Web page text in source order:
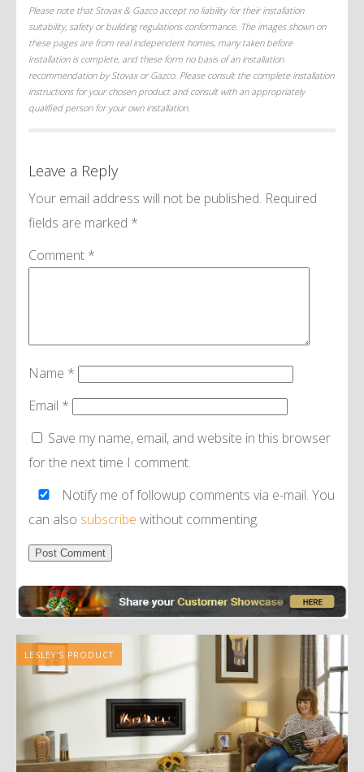
Please note that Stovax & Gazco accept no liability for their installation
suitability, safety or building regulations conformance. The images shown on
these pages are from real independent homes, many taken before
installation is complete, and these form no basis of an installation
recommendation by Stovax or Gazco. Please consult the complete installation
instructions for your chosen product and consult with an appropriately
qualified person for your own installation.
Leave a Reply
Your email address will not be published. Required
fields are marked *
Comment *
Name *
Email *
Save my name, email, and website in this browser
for the next time I comment.
Notify me of followup comments via e-mail. You
can also subscribe without commenting.
LESLEY'S PRODUCT